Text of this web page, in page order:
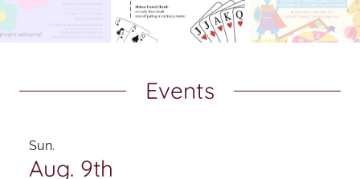
Events
Sun.
Aug. 9th